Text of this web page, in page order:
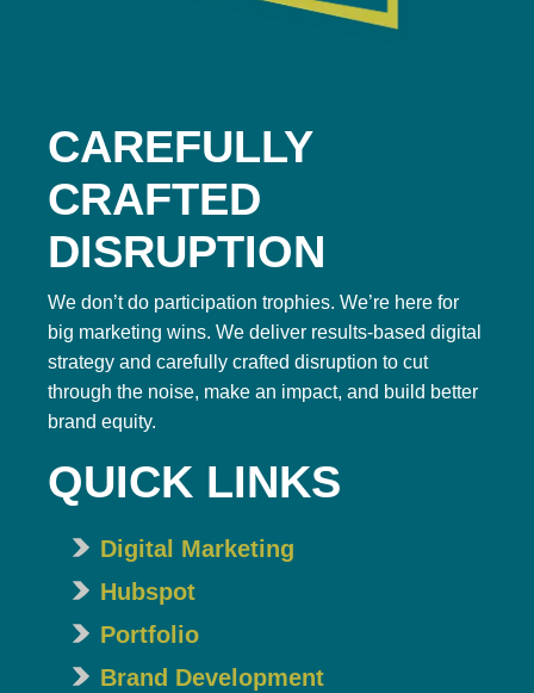
CAREFULLY
CRAFTED
DISRUPTION
We don’t do participation trophies. We’re here for
big marketing wins. We deliver results-based digital
strategy and carefully crafted disruption to cut
through the noise, make an impact, and build better
brand equity.
QUICK LINKS
Digital Marketing
Hubspot
Portfolio
Brand Development